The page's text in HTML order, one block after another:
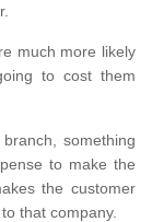
much more likely
to cost them
something
to make the
the customer
that company.